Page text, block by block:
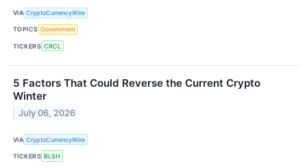
VIA CryptoCurrencyWire
TOPICS Government
TICKERS CRCL
5 Factors That Could Reverse the Current Crypto
Winter
July 06, 2026
VIA CryptoCurrencyWire
TICKERS BLSH